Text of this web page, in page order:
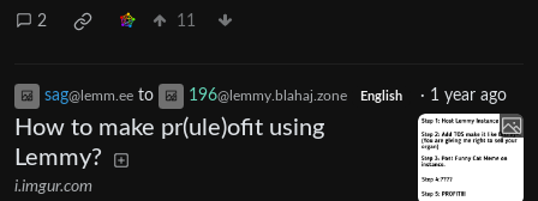
2 11
sag@lemm.ee to 196@lemmy.blahaj.zone English · 1 year ago
How to make pr(ule)ofit using
Lemmy?
i.imgur.com